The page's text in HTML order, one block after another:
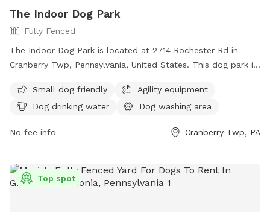
The Indoor Dog Park
Fully Fenced
The Indoor Dog Park is located at 2714 Rochester Rd in
Cranberry Twp, Pennsylvania, United States. This dog park is
water for dogs and an indoor restroom. For more
information, visitors can check out their website at
info@theindoordogpark.org
Small dog friendly
Agility equipment
Dog drinking water
Dog washing area
No fee info Cranberry Twp, PA
Top spot